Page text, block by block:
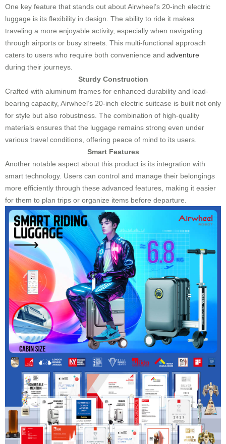
One key feature that stands out about Airwheel’s 20-inch electric
luggage is its flexibility in design. The ability to ride it makes
traveling a more enjoyable activity, especially when navigating
through airports or busy streets. This multi-functional approach
caters to users who require both convenience and adventure
during their journeys.
Sturdy Construction
Crafted with aluminum frames for enhanced durability and load-
bearing capacity, Airwheel’s 20-inch electric suitcase is built not only
for style but also robustness. The combination of high-quality
materials ensures that the luggage remains strong even under
various travel conditions, offering peace of mind to its users.
Smart Features
Another notable aspect about this product is its integration with
smart technology. Users can control and manage their belongings
more efficiently through these advanced features, making it easier
for them to plan trips or organize items before departure.